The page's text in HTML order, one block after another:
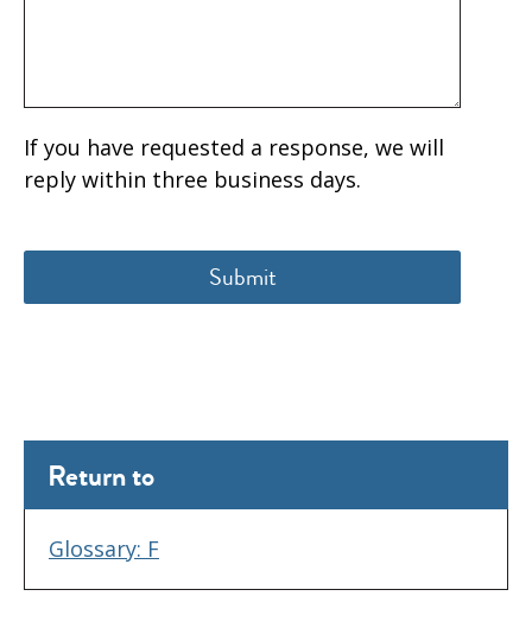
If you have requested a response, we will
reply within three business days.
Return to
Glossary: F